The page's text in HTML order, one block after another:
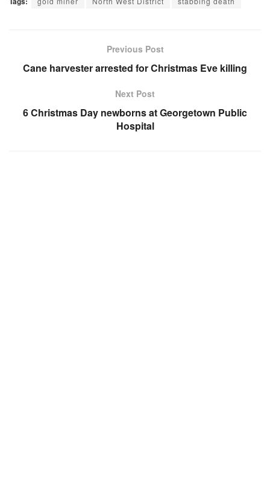
Previous Post
Cane harvester arrested for Christmas Eve killing
Next Post
6 Christmas Day newborns at Georgetown Public
Hospital